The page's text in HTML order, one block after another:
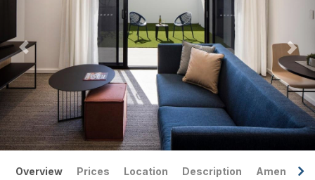
Overview Prices Location Description Amenities